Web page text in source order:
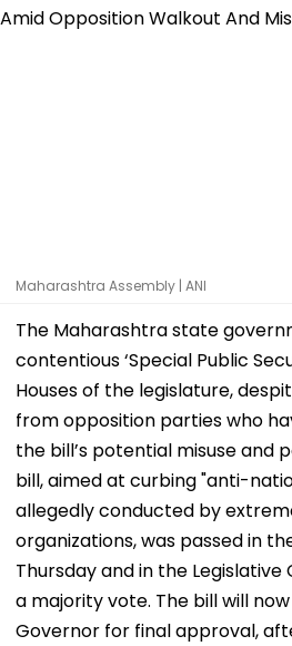
Maharashtra Assembly | ANI
The Maharashtra state
contentious ‘Special Public
Houses of the legislature,
from opposition parties who
the bill’s potential misuse and
bill, aimed at curbing "anti-
allegedly conducted by
organizations, was passed in
Thursday and in the Legislative
a majority vote. The bill will
Governor for final approval,